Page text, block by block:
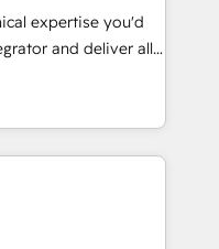
operations. 🤝
and
🌟 Proven
of all sizes
or project-based
designed to fit
expertise you'd
and deliver all
from your
experts at
platform and
that brings your
requirements to
your customer to